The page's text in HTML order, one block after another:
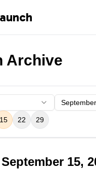
Archive
September
15 22 29
15,